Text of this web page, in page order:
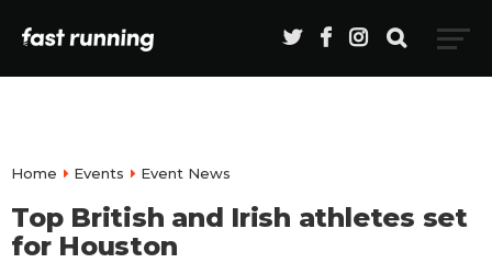
Home Events Event News
Top British and Irish athletes set
for Houston